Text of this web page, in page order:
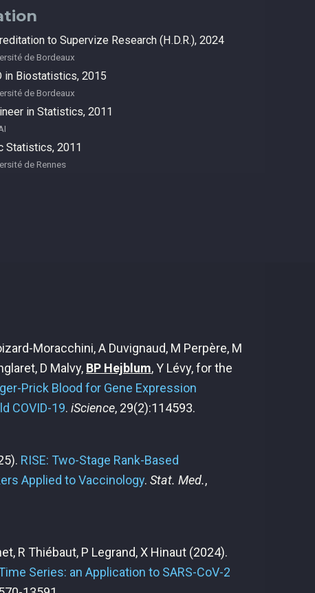
to Supervize Research (H.D.R.), 2024
de Bordeaux
in Biostatistics, 2015
de Bordeaux
in Statistics, 2011
Statistics, 2011
de Rennes
Moracchini, A Duvignaud, M Perpère, M
D Malvy, BP Hejblum, Y Lévy, for the
Prick Blood for Gene Expression
COVID-19. iScience, 29(2):114593.
RISE: Two-Stage Rank-Based
Applied to Vaccinology. Stat. Med.,
R Thiébaut, P Legrand, X Hinaut (2024).
Series: an Application to SARS-CoV-2